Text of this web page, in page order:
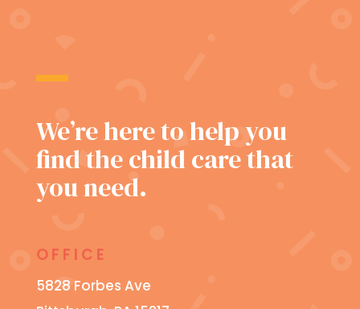
We’re here to help you
find the child care that
you need.
OFFICE
5828 Forbes Ave